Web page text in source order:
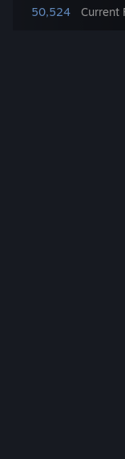
50,524
Current
Your colonists can
they are running.
enabled, allows
penalties can be
Changelog,
Seriously, I get this a
settings, you can
want. This makes